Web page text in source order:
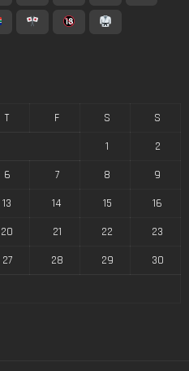
T F S
S
1
2
6 7 8
9
13 14 15
16
20 21 22
23
27 28 29
30